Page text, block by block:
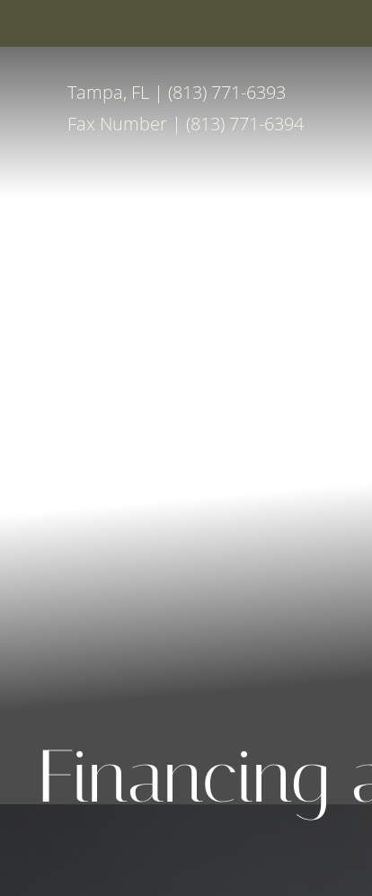
Tampa, FL | (813) 771-6393
Fax Number | (813) 771-6394
Financing